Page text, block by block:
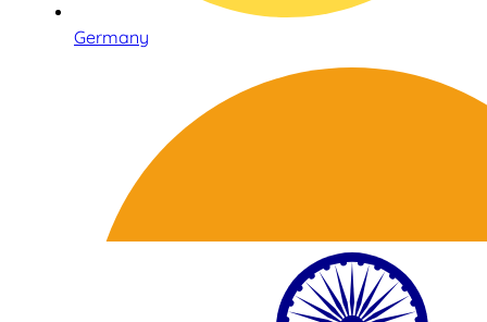
Germany